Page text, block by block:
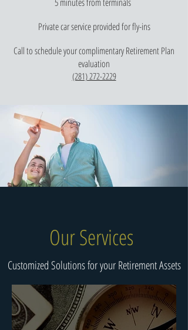
Private car service provided for fly-ins
Call to schedule your complimentary Retirement Plan
evaluation
(281) 272-2229
Our Services
Customized Solutions for your Retirement Assets